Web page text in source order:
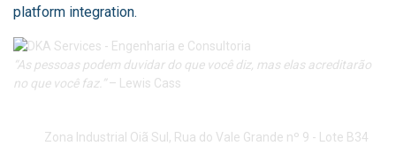
platform integration.
“As pessoas podem duvidar do que você diz, mas elas acreditarão
no que você faz.”– Lewis Cass
Zona Industrial Oiã Sul, Rua do Vale Grande nº 9 - Lote B34